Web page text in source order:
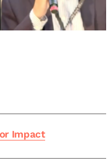
Impact